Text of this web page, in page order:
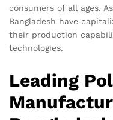
consumers of all ages.
Bangladesh have
their production
technologies.
Leading